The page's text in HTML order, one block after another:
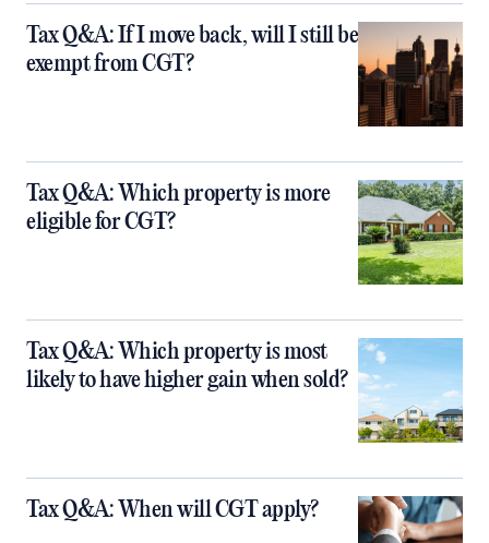
Tax Q&A: If I move back, will I still be
exempt from CGT?
Tax Q&A: Which property is more
eligible for CGT?
Tax Q&A: Which property is most
likely to have higher gain when sold?
Tax Q&A: When will CGT apply?